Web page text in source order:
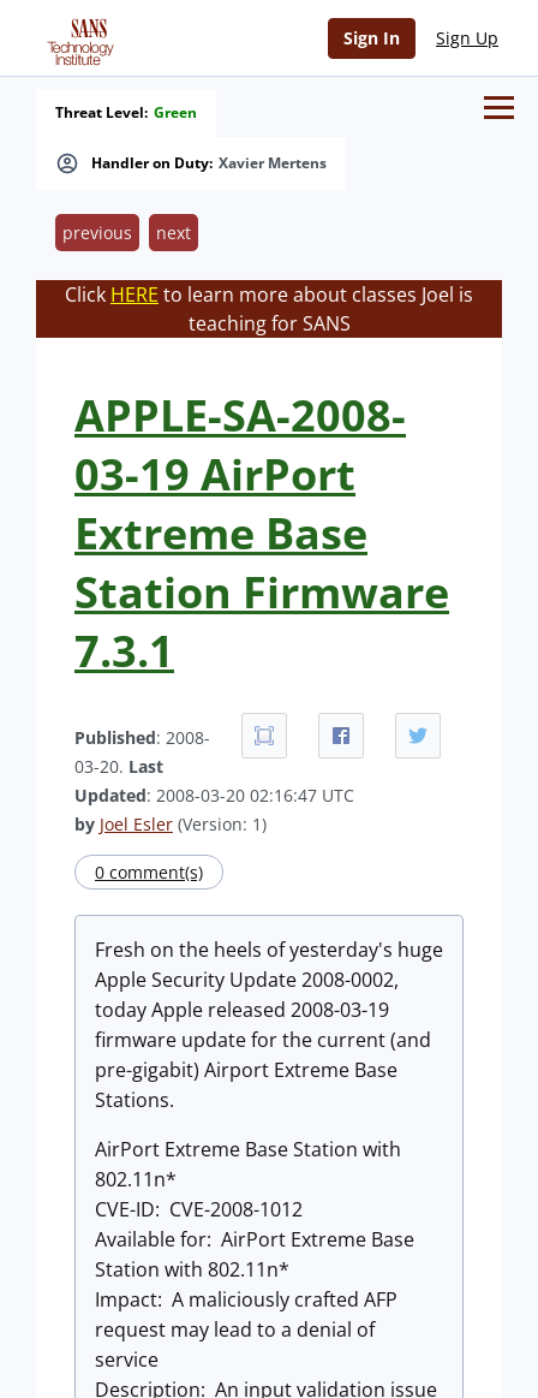
Sign In Sign Up
Handler on Duty: Xavier Mertens
Threat Level: Green
previous next
Click HERE to learn more about classes Joel is
teaching for SANS
APPLE-SA-2008-
03-19 AirPort
Extreme Base
Station Firmware
7.3.1
Published: 2008-
03-20. Last
Updated: 2008-03-20 02:16:47 UTC
by Joel Esler (Version: 1)
0 comment(s)
Fresh on the heels of yesterday's huge
Apple Security Update 2008-0002,
today Apple released 2008-03-19
firmware update for the current (and
pre-gigabit) Airport Extreme Base
Stations.
AirPort Extreme Base Station with
802.11n*
CVE-ID: CVE-2008-1012
Available for: AirPort Extreme Base
Station with 802.11n*
Impact: A maliciously crafted AFP
request may lead to a denial of
service
Description: An input validation issue